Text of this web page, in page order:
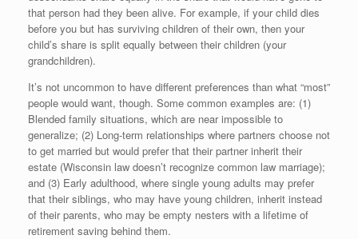
that person had they been alive. For example, if your child dies
before you but has surviving children of their own, then your
child’s share is split equally between their children (your
grandchildren).
It’s not uncommon to have different preferences than what “most”
people would want, though. Some common examples are: (1)
Blended family situations, which are near impossible to
generalize; (2) Long-term relationships where partners choose not
to get married but would prefer that their partner inherit their
estate (Wisconsin law doesn’t recognize common law marriage);
and (3) Early adulthood, where single young adults may prefer
that their siblings, who may have young children, inherit instead
of their parents, who may be empty nesters with a lifetime of
retirement saving behind them.